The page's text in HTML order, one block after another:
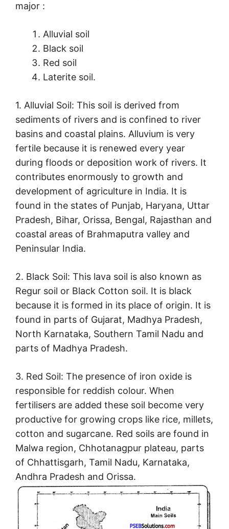
major :
Alluvial soil
Black soil
Red soil
Laterite soil.
1. Alluvial Soil: This soil is derived from
sediments of rivers and is confined to river
basins and coastal plains. Alluvium is very
fertile because it is renewed every year
during floods or deposition work of rivers. It
contributes enormously to growth and
development of agriculture in India. It is
found in the states of Punjab, Haryana, Uttar
Pradesh, Bihar, Orissa, Bengal, Rajasthan and
coastal areas of Brahmaputra valley and
Peninsular India.
2. Black Soil: This lava soil is also known as
Regur soil or Black Cotton soil. It is black
because it is formed in its place of origin. It is
found in parts of Gujarat, Madhya Pradesh,
North Karnataka, Southern Tamil Nadu and
parts of Madhya Pradesh.
3. Red Soil: The presence of iron oxide is
responsible for reddish colour. When
fertilisers are added these soil become very
productive for growing crops like rice, millets,
cotton and sugarcane. Red soils are found in
Malwa region, Chhotanagpur plateau, parts
of Chhattisgarh, Tamil Nadu, Karnataka,
Andhra Pradesh and Orissa.